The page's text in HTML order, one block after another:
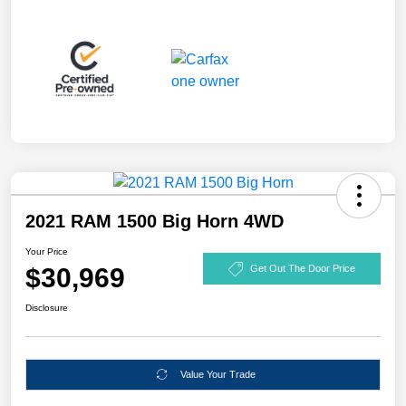
2021 RAM 1500 Big Horn 4WD
Your Price
$30,969 Get Out The Door Price
Disclosure
Value Your Trade